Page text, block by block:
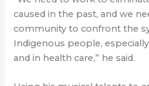
caused in the past, and we
community to confront the
Indigenous people,
and in health care,” he said.